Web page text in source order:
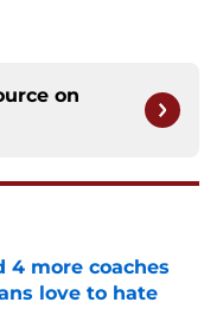
on
4 more coaches
love to hate